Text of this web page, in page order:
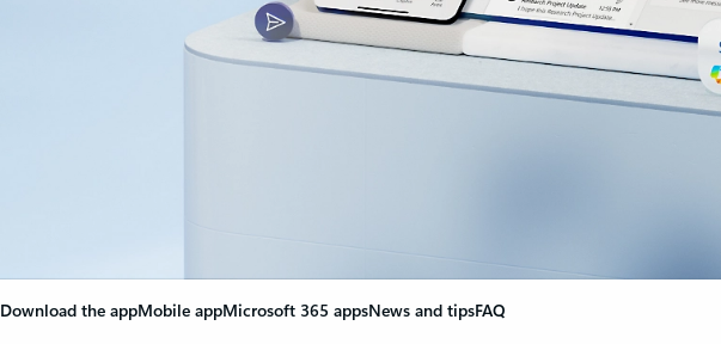
Download the appMobile appMicrosoft 365 appsNews and tipsFAQ